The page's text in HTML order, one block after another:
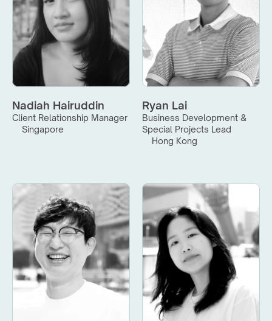
Nadiah Hairuddin
Client Relationship Manager
Singapore
Ryan Lai
Business Development &
Special Projects Lead
Hong Kong